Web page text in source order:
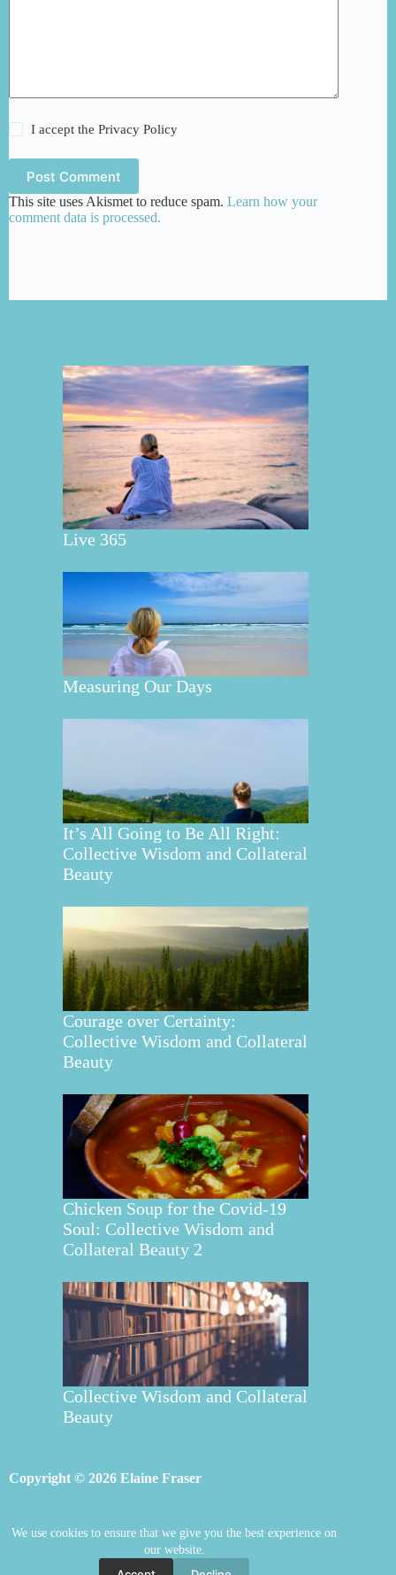
We use cookies to ensure that we give you the best experience on
our website.
I accept thePrivacy Policy
Post Comment
This site uses Akismet to reduce spam. Learn how your
comment data is processed.
Live 365
Measuring Our Days
It’s All Going to Be All Right:
Collective Wisdom and Collateral
Beauty
Courage over Certainty:
Collective Wisdom and Collateral
Beauty
Chicken Soup for the Covid-19
Soul: Collective Wisdom and
Collateral Beauty 2
Collective Wisdom and Collateral
Beauty
Copyright © 2026 Elaine Fraser
Elaine Fraser Blog
Contact Elaine
Store Welcome